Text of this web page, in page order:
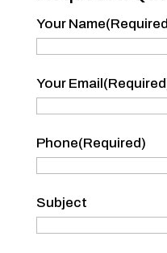
Your Name
Name
Your Email
Phone(Required)
Subject